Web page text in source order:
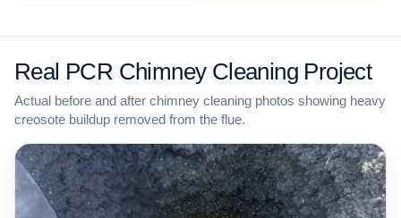
Real PCR Chimney Cleaning Project
Actual before and after chimney cleaning photos showing heavy
creosote buildup removed from the flue.